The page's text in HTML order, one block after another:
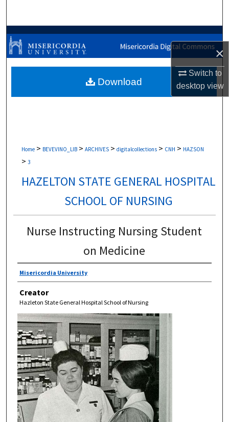
×
Switch to
desktopview
Browse Collections
About
Home > BEVEVINO_LIB > ARCHIVES > digitalcollections > CNH > HAZSON
> 3
HAZELTON STATE GENERAL HOSPITAL
SCHOOL OF NURSING
Nurse Instructing Nursing Student
on Medicine
Misericordia University
Creator
Hazleton State General Hospital School of Nursing
Download